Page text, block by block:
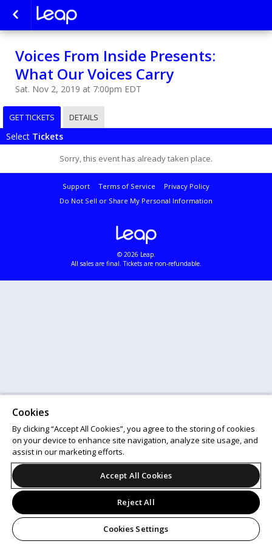
Voices From Inside Presents:
What Our Voices Carry
Sat. Nov 2, 2019 at 7:00pm EDT
GET TICKETS DETAILS
Select Tickets
Sorry, this event has already taken place.
Support Terms of Service
Privacy Policy
Do Not Sell or Share My Personal Information
© 2026 Leap.
All sales are final. Tickets are non-refundable.
Cookies
By clicking “Accept All Cookies”, you agree to the storing of cookies
on your device to enhance site navigation, analyze site usage, and
assist in our marketing efforts.
Accept All Cookies
Reject All
Cookies Settings